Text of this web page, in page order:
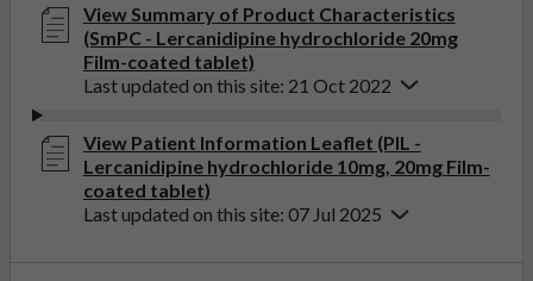
View Summary of Product Characteristics
(SmPC - Lercanidipine hydrochloride 20mg
Film-coated tablet)
Last updated on this site: 21 Oct 2022
View Patient Information Leaflet (PIL -
Lercanidipine hydrochloride 10mg, 20mg Film-
coated tablet)
Last updated on this site: 07 Jul 2025